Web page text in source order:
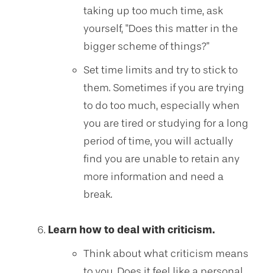
taking up too much time, ask
yourself, "Does this matter in the
bigger scheme of things?"
Set time limits and try to stick to
them. Sometimes if you are trying
to do too much, especially when
you are tired or studying for a long
period of time, you will actually
find you are unable to retain any
more information and need a
break.
Learn how to deal with criticism.
Think about what criticism means